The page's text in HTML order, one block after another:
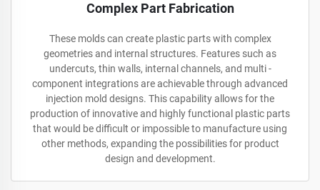
Complex Part Fabrication
These molds can create plastic parts with complex
geometries and internal structures. Features such as
undercuts, thin walls, internal channels, and multi -
component integrations are achievable through advanced
injection mold designs. This capability allows for the
production of innovative and highly functional plastic parts
that would be difficult or impossible to manufacture using
other methods, expanding the possibilities for product
design and development.